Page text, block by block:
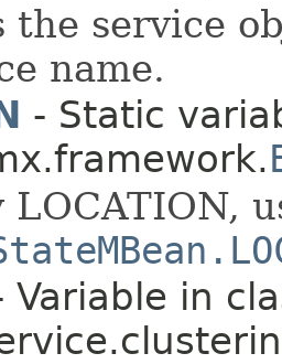
the service
name.
- Static
LOCATION,
Variable in